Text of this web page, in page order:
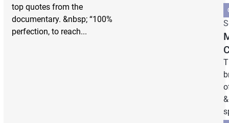
top quotes from the
documentary. &nbsp; “100%
perfection, to reach...